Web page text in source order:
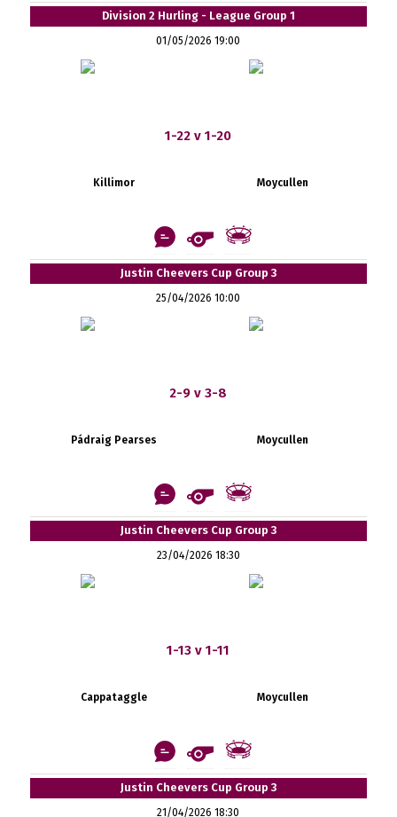
Division 2 Hurling - League Group 1
01/05/2026 19:00
1-22 v 1-20
Killimor Moycullen
Justin Cheevers Cup Group 3
25/04/2026 10:00
2-9 v 3-8
Pádraig Pearses Moycullen
Justin Cheevers Cup Group 3
23/04/2026 18:30
1-13 v 1-11
Cappataggle Moycullen
Justin Cheevers Cup Group 3
21/04/2026 18:30